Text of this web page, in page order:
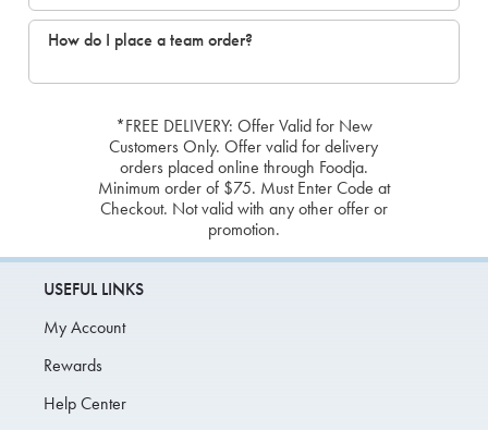
How do I place a team order?
*FREE DELIVERY: Offer Valid for New
Customers Only. Offer valid for delivery
orders placed online through Foodja.
Minimum order of $75. Must Enter Code at
Checkout. Not valid with any other offer or
promotion.
USEFUL LINKS
My Account
Rewards
Help Center